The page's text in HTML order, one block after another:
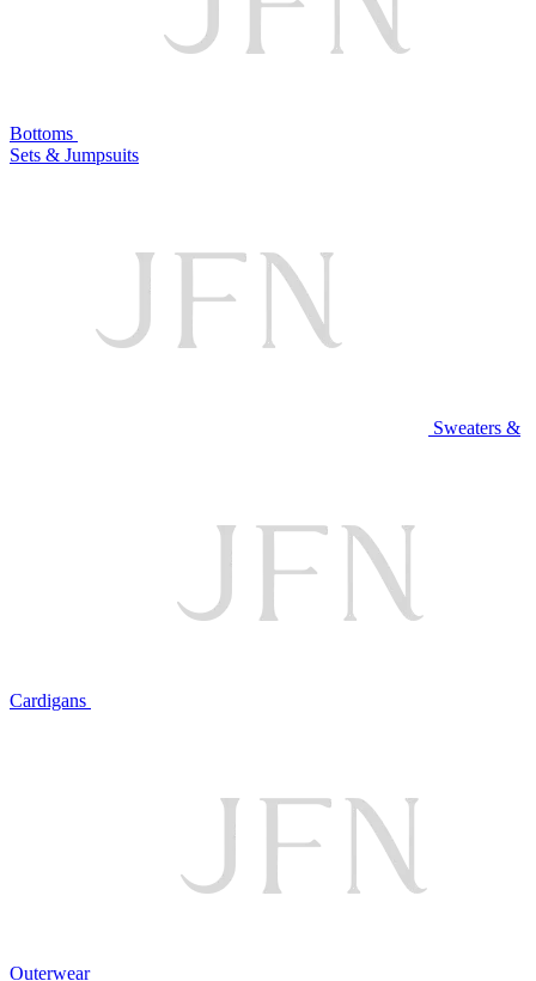
Bottoms
Sets & Jumpsuits
Sweaters &
Cardigans
Outerwear